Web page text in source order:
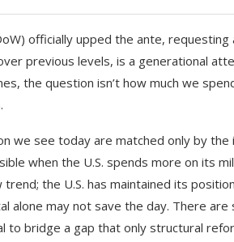
officially upped the ante,
previous levels, is a generational
the question isn’t how much we
we see today are matched only by
when the U.S. spends more on its
trend; the U.S. has maintained its
alone may not save the day. There
to bridge a gap that only structural